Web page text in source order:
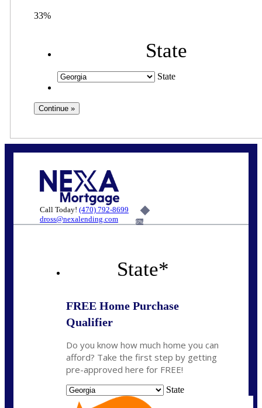
33%
State
State
Call Today! (470) 792-8699
dross@nexalending.com
6%
State*
FREE Home Purchase
Qualifier
Do you know how much home you can
afford? Take the first step by getting
pre-approved here for FREE!
State